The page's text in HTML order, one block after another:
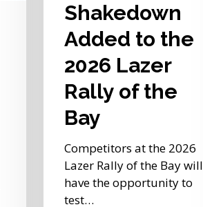
Shakedown
Added to the
2026 Lazer
Rally of the
Bay
Competitors at the 2026
Lazer Rally of the Bay will
have the opportunity to
test…